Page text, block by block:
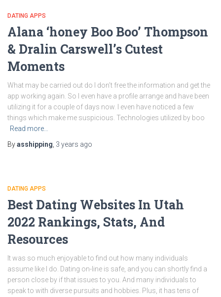
DATING APPS
Alana ‘honey Boo Boo’ Thompson
& Dralin Carswell’s Cutest
Moments
What may be carried out do I don’t free the information and get the
app working again. So I even have a profile arrange and have been
utilizing it for a couple of days now. I even have noticed a few
things which make me suspicious. Technologies utilized by boo
Read more…
Byasshipping 3 years ago
DATING APPS
Best Dating Websites In Utah
2022 Rankings, Stats, And
Resources
It was so much enjoyable to find out how many individuals
assume like I do. Dating on-line is safe, and you can shortly find a
person close by if that issues to you. And many individuals to
speak to with diverse pursuits and hobbies. Plus, it has tens of